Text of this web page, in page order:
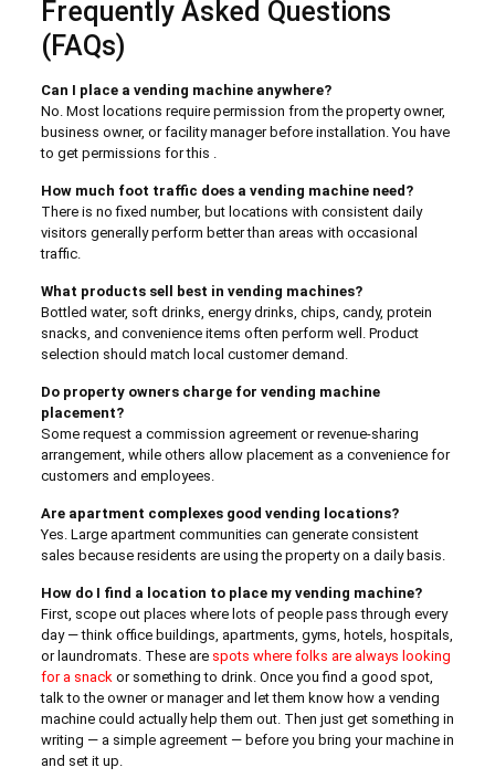
Frequently Asked Questions
(FAQs)
Can I place a vending machine anywhere?
No. Most locations require permission from the property owner,
business owner, or facility manager before installation. You have
to get permissions for this .
How much foot traffic does a vending machine need?
There is no fixed number, but locations with consistent daily
visitors generally perform better than areas with occasional
traffic.
What products sell best in vending machines?
Bottled water, soft drinks, energy drinks, chips, candy, protein
snacks, and convenience items often perform well. Product
selection should match local customer demand.
Do property owners charge for vending machine
placement?
Some request a commission agreement or revenue-sharing
arrangement, while others allow placement as a convenience for
customers and employees.
Are apartment complexes good vending locations?
Yes. Large apartment communities can generate consistent
sales because residents are using the property on a daily basis.
How do I find a location to place my vending machine?
First, scope out places where lots of people pass through every
day — think office buildings, apartments, gyms, hotels, hospitals,
or laundromats. These are spots where folks are always looking
for a snackor something to drink. Once you find a good spot,
talk to the owner or manager and let them know how a vending
machine could actually help them out. Then just get something in
writing — a simple agreement — before you bring your machine in
and set it up.